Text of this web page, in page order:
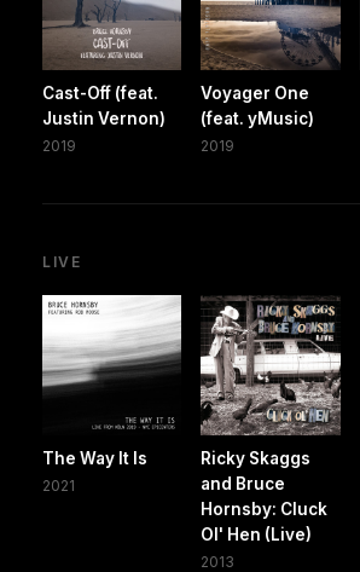
Cast-Off (feat.
Justin Vernon)
2019
Voyager One
(feat. yMusic)
2019
LIVE
The Way It Is
2021
Ricky Skaggs
and Bruce
Hornsby: Cluck
Ol' Hen (Live)
2013